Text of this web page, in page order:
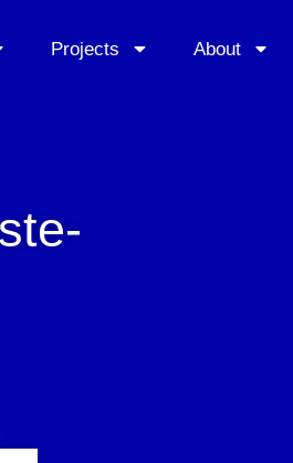
Projects About